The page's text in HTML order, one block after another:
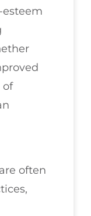
esteem
of
often